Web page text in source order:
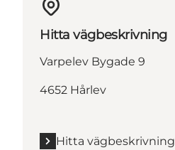
Hitta vägbeskrivning
Varpelev Bygade 9
4652 Hårlev
Hitta vägbeskrivning